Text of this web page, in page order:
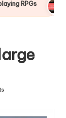
What I’ve
05/12/2024